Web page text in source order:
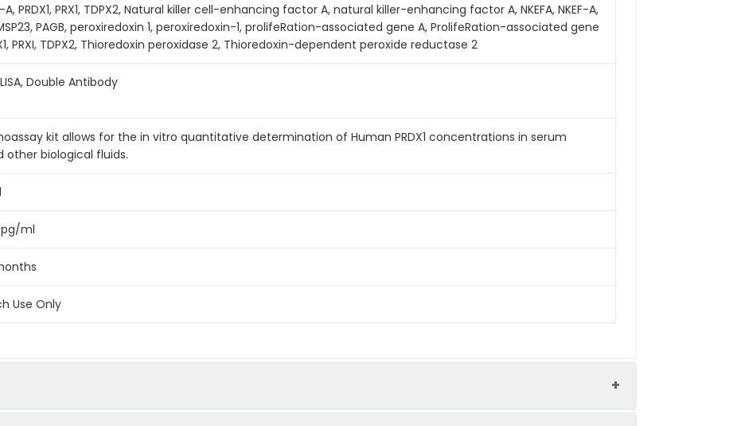
A, PRDX1, PRX1, TDPX2, Natural killer cell-enhancing factor A, natural killer-enhancing factor A, NKEFA, NKEF-A,
PAGB, peroxiredoxin 1, peroxiredoxin-1, prolifeRation-associated gene A, ProlifeRation-associated gene
PRXI, TDPX2, Thioredoxin peroxidase 2, Thioredoxin-dependent peroxide reductase 2
Double Antibody
kit allows for the in vitro quantitative determination of Human PRDX1 concentrations in serum
other biological fluids.
ml
Use Only